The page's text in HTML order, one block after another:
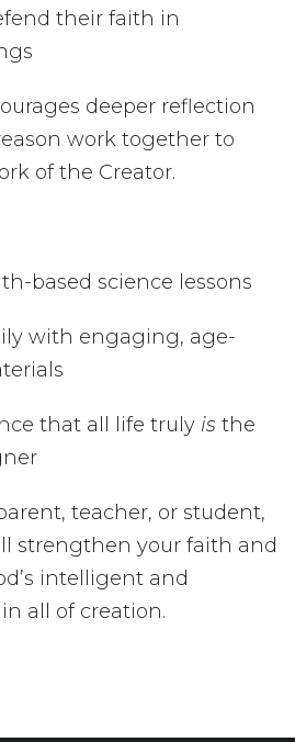
their faith in
deeper reflection
work together to
of the Creator.
based science lessons
with engaging, age-
that all life truly is the
teacher, or student,
strengthen your faith and
intelligent and
all of creation.